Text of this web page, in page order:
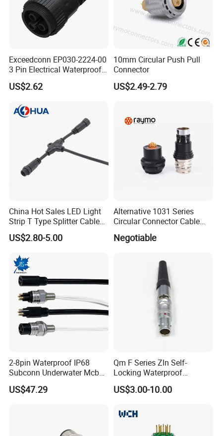
Exceedconn EP030-2224-00
3 Pin Electrical Waterproof
Female Connector
US$2.62
10mm Circular Push Pull
Connector
US$2.49-2.79
China Hot Sales LED Light
Strip T Type Splitter Cable
Connector IP 67 2pin 3 Pin 4
Pin 3ways Multiple
for Plant Growth Light
US$2.80-5.00
Alternative 1031 Series
Circular Connector Cable
Mouted Plug Ss S 1031
A010 A012 A019 130+
Negotiable
2-8pin Waterproof IP68
Subconn Underwater Mcbh
Mcil Connector for Rov Auv
Subsea Marine Engineering
US$47.29
Qm F Series Zln Self-
Locking Waterproof
Connector Fischer with
Push-Pull Design
US$3.00-10.00